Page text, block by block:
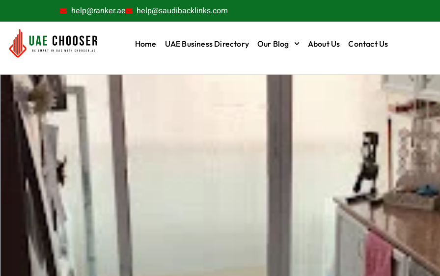
help@ranker.ae help@saudibacklinks.com
Home UAE Business Directory Our Blog About Us Contact Us